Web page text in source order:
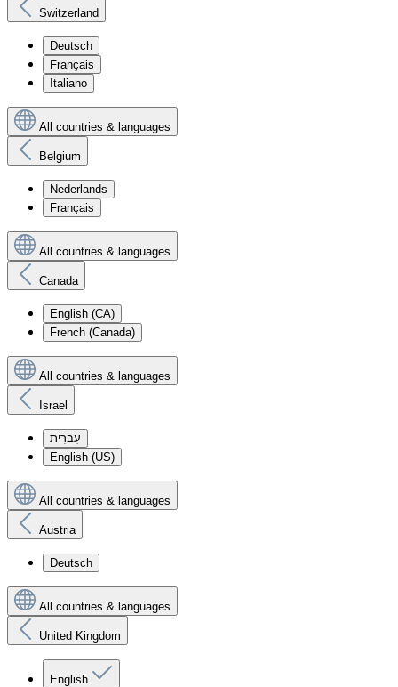
Switzerland
Deutsch
Français
Italiano
All countries & languages
Belgium
Nederlands
Français
All countries & languages
Canada
English (CA)
French (Canada)
All countries & languages
Israel
עִברִית
English (US)
All countries & languages
Austria
Deutsch
All countries & languages
United Kingdom
English